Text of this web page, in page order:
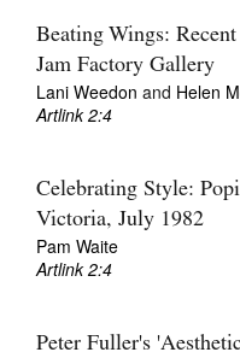
Beating Wings:
Jam Factory Gallery
Lani Weedon and Helen
Artlink 2:4
Celebrating Style:
Victoria, July 1982
Pam Waite
Artlink 2:4
Peter Fuller's